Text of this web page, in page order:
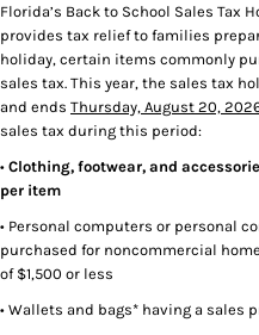
Florida’s Back to School Sales
provides tax relief to families
holiday, certain items commonly
sales tax. This year, the sales tax
and ends Thursday, August 20,
sales tax during this period:
• Clothing, footwear, and
per item
• Personal computers or personal
purchased for noncommercial
of $1,500 or less
• Wallets and bags* having a sales